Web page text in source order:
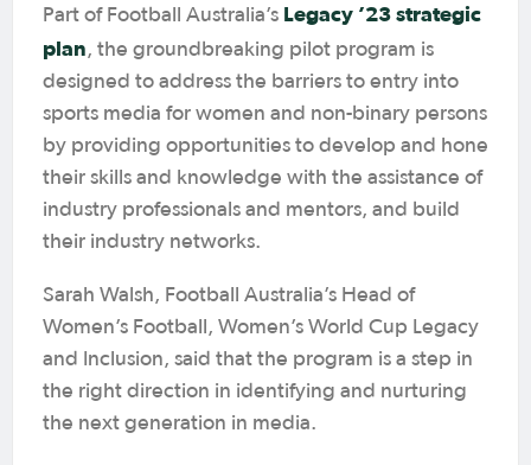
Part of Football Australia’s Legacy ’23 strategic
plan, the groundbreaking pilot program is
designed to address the barriers to entry into
sports media for women and non-binary persons
by providing opportunities to develop and hone
their skills and knowledge with the assistance of
industry professionals and mentors, and build
their industry networks.
Sarah Walsh, Football Australia’s Head of
Women’s Football, Women’s World Cup Legacy
and Inclusion, said that the program is a step in
the right direction in identifying and nurturing
the next generation in media.